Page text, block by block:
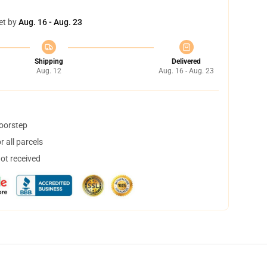
byAug. 16 - Aug. 23
Shipping
Aug. 12
Delivered
Aug. 16 - Aug. 23
all parcels
received